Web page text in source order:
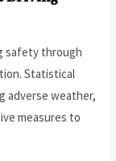
safety through
Statistical
adverse weather,
measures to